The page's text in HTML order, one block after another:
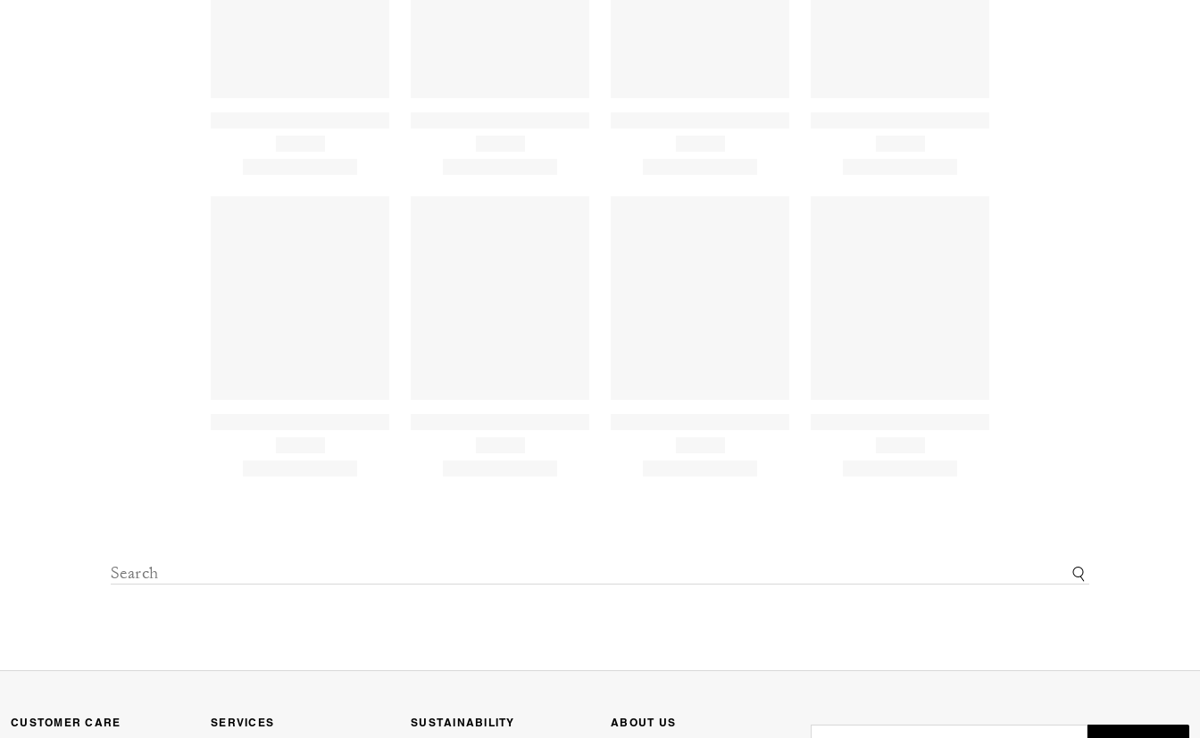
CUSTOMER CARE SERVICES SUSTAINABILITY ABOUT US